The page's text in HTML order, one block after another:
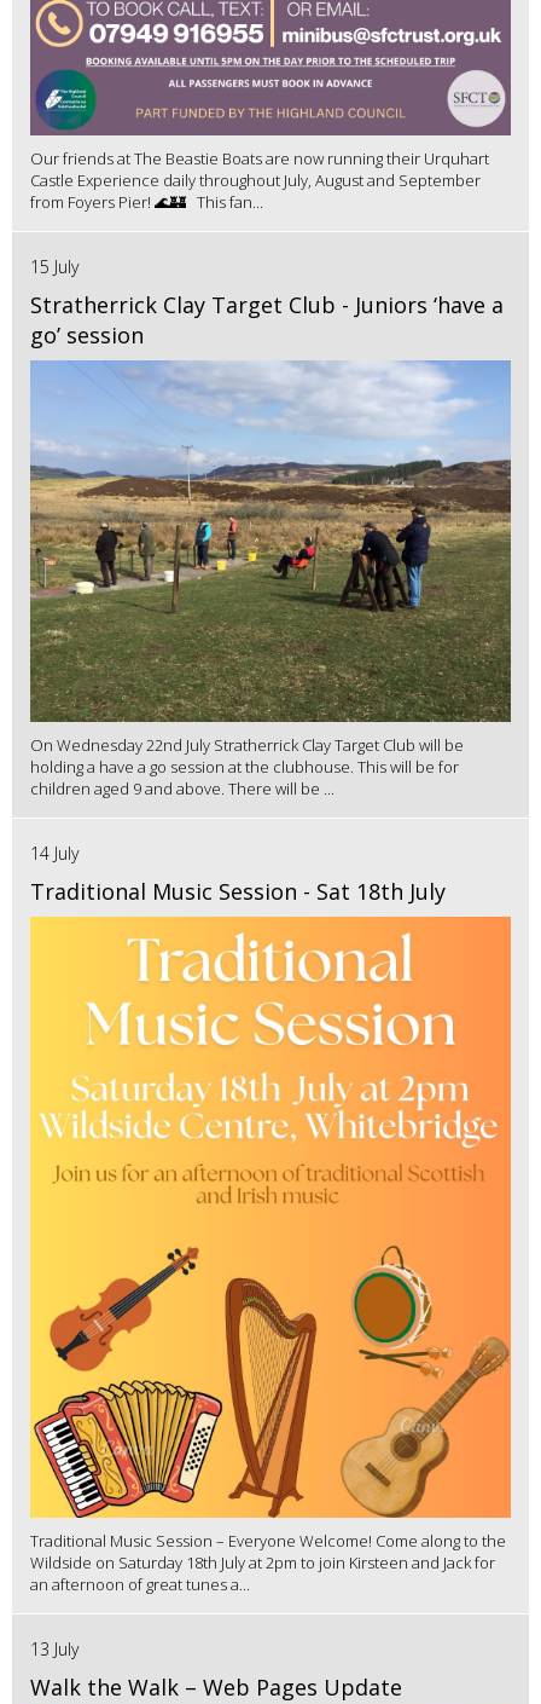
Our friends at The Beastie Boats are now running their Urquhart
Castle Experience daily throughout July, August and September
from Foyers Pier! 🌊🏰 This fan...
15 July
Stratherrick Clay Target Club - Juniors ‘have a
go’ session
On Wednesday 22nd July Stratherrick Clay Target Club will be
holding a have a go session at the clubhouse. This will be for
children aged 9 and above. There will be ...
14 July
Traditional Music Session - Sat 18th July
Traditional Music Session – Everyone Welcome! Come along to the
Wildside on Saturday 18th July at 2pm to join Kirsteen and Jack for
an afternoon of great tunes a...
13 July
Walk the Walk – Web Pages Update